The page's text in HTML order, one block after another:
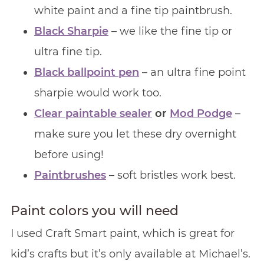
white paint and a fine tip paintbrush.
Black Sharpie– we like the fine tip or
ultra fine tip.
Black ballpoint pen – an ultra fine point
sharpie would work too.
Clear paintable sealer or Mod Podge–
make sure you let these dry overnight
before using!
Paintbrushes– soft bristles work best.
Paint colors you will need
I used Craft Smart paint, which is great for
kid’s crafts but it’s only available at Michael’s.